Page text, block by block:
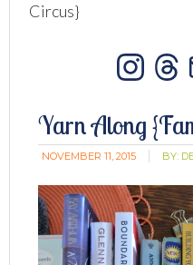
Circus}
Yarn Along
NOVEMBER 11, 2015 BY: